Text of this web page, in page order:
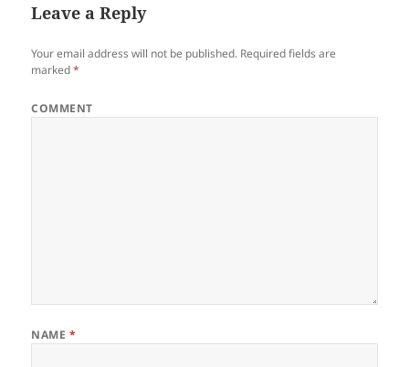
Leave a Reply
Your email address will not be published. Required fields are
marked*
COMMENT
NAME *